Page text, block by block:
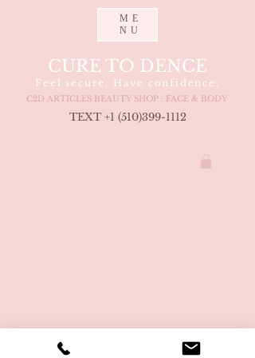
Feel secure. Have confidence.
CURE TO DENCE
ME
NU
TEXT +1 (510)399-1112
C2D ARTICLES BEAUTY SHOP : FACE & BODY
COPYRIGHT CURETODENCE LLC 2021